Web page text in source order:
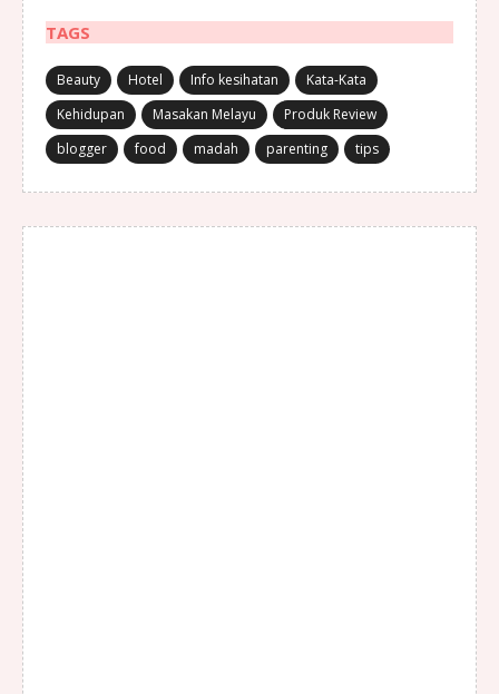
TAGS
Beauty Hotel Info kesihatan
Kata-Kata
Kehidupan
Masakan Melayu
Produk Review
blogger
food madah parenting tips